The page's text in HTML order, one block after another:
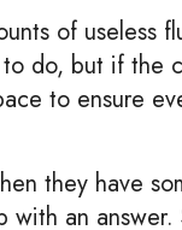
of useless
do, but if the
to ensure
they have
an